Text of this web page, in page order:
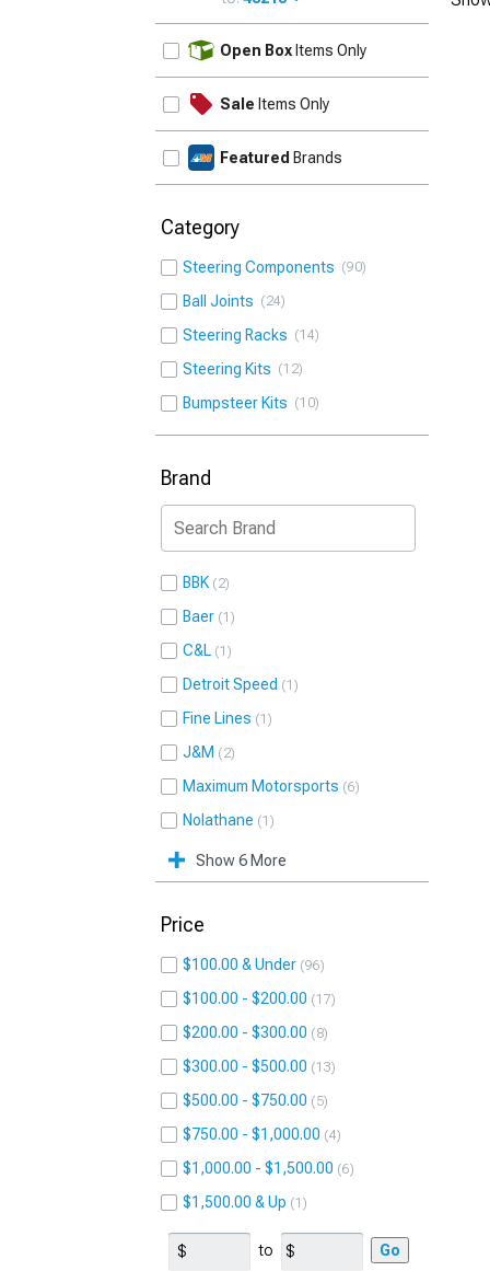
Open Box Items Only
Sale Items Only
Featured Brands
Category
Steering Components 90
Ball Joints 24
Steering Racks 14
Steering Kits 12
Bumpsteer Kits 10
Brand
BBK 2
Baer 1
C&L 1
Detroit Speed 1
Fine Lines 1
J&M 2
Maximum Motorsports 6
Nolathane 1
Show 6 More
Price
$100.00 & Under 96
$100.00 - $200.00 17
$200.00 - $300.00 8
$300.00 - $500.00 13
$500.00 - $750.00 5
$750.00 - $1,000.00 4
$1,000.00 - $1,500.00 6
$1,500.00 & Up 1
to Go